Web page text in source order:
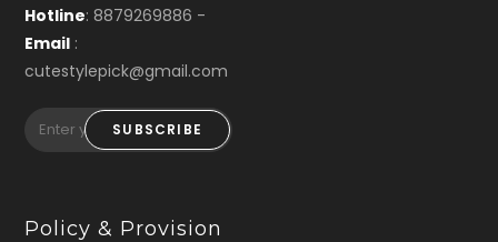
Hotline: 8879269886 -
Email :
cutestylepick@gmail.com
SUBSCRIBE
Policy & Provision